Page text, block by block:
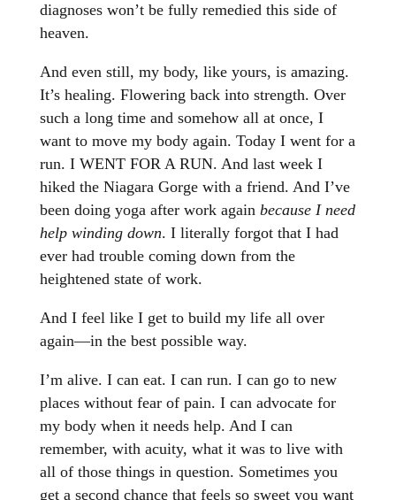
diagnoses won’t be fully remedied this side of
heaven.
And even still, my body, like yours, is amazing.
It’s healing. Flowering back into strength. Over
such a long time and somehow all at once, I
want to move my body again. Today I went for a
run. I WENT FOR A RUN. And last week I
hiked the Niagara Gorge with a friend. And I’ve
been doing yoga after work again because I need
help winding down. I literally forgot that I had
ever had trouble coming down from the
heightened state of work.
And I feel like I get to build my life all over
again—in the best possible way.
I’m alive. I can eat. I can run. I can go to new
places without fear of pain. I can advocate for
my body when it needs help. And I can
remember, with acuity, what it was to live with
all of those things in question. Sometimes you
get a second chance that feels so sweet you want